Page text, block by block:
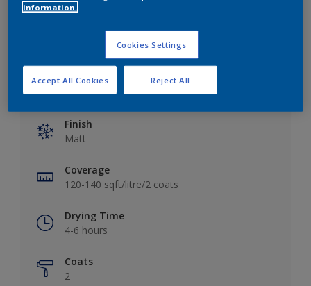
Add to Workspace Find a Store
Key information
Finish
Matt
Coverage
120-140 sqft/litre/2 coats
Drying Time
4-6 hours
Coats
2
information.
Cookies Settings
Reject All
Accept All Cookies